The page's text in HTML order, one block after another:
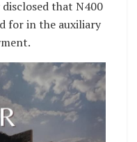
that N400
for in the auxiliary